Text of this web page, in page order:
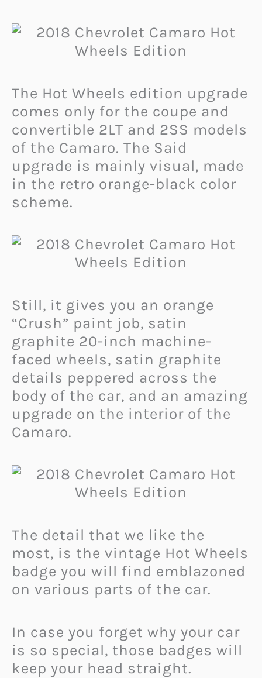
The Hot Wheels edition upgrade
comes only for the coupe and
convertible 2LT and 2SS models
of the Camaro. The Said
upgrade is mainly visual, made
in the retro orange-black color
scheme.
Still, it gives you an orange
“Crush” paint job, satin
graphite 20-inch machine-
faced wheels, satin graphite
details peppered across the
body of the car, and an amazing
upgrade on the interior of the
Camaro.
The detail that we like the
most, is the vintage Hot Wheels
badge you will find emblazoned
on various parts of the car.
In case you forget why your car
is so special, those badges will
keep your head straight.